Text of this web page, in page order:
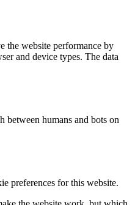
the website performance by
and device types. The data
between humans and bots on
preferences for this website.